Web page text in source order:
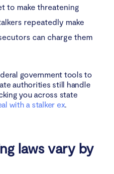
to make threatening
repeatedly make
can charge them
government tools to
authorities still handle
you across state
with a stalker ex.
laws vary by